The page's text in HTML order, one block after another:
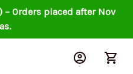
– Orders placed after Nov